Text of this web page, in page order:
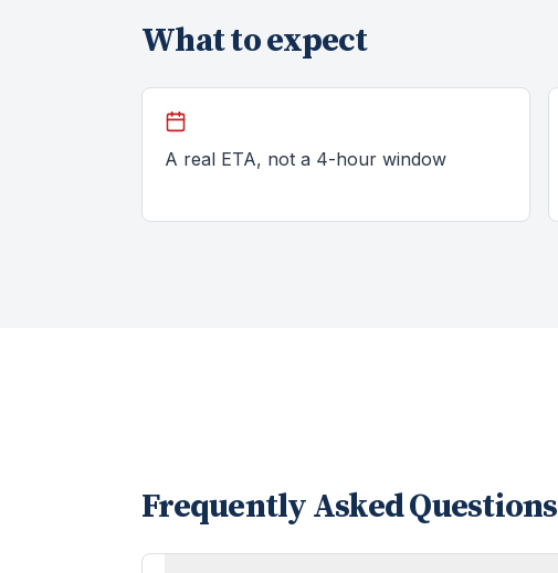
What to expect
A real ETA, not a 4-hour window
Frequently Asked Questions